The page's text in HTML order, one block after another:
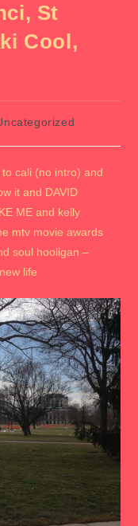
St
Cool,
cali (no intro) and
it and DAVID
ME and kelly
mtv movie awards
soul hooligan –
life